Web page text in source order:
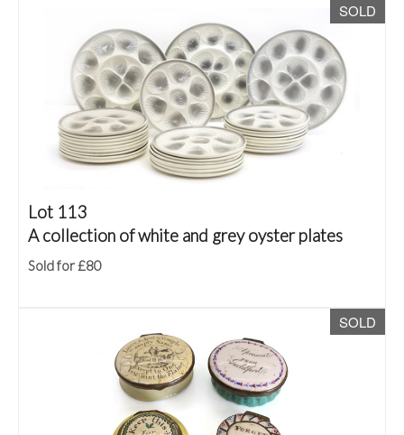
SOLD
Lot 113
A collection of white and grey oyster plates
Sold for £80
SOLD